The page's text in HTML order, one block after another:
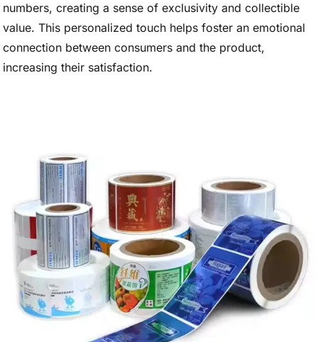
numbers, creating a sense of exclusivity and collectible
value. This personalized touch helps foster an emotional
connection between consumers and the product,
increasing their satisfaction.